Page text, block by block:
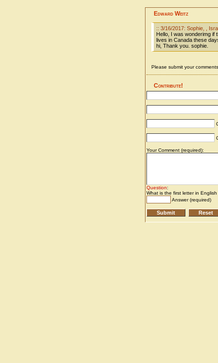
Edward Weitz
:: 3/16/2017: Sophie, ,
Hello, I was wonderimg if
lives in Canada these
hi, Thank you. sophie.
Please submit your
Contribute!
Your Comment (required):
Question:
What is the first letter in
Answer (required)